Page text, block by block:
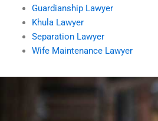
Guardianship Lawyer
Khula Lawyer
Separation Lawyer
Wife Maintenance Lawyer